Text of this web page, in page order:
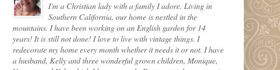
I'm a Christian lady with a family I adore. Living in
Southern California, our home is nestled in the
mountains. I have been working on an English garden for 14
years! It is still not done! I love to live with vintage things. I
redecorate my home every month whether it needs it or not. I have
a husband, Kelly and three wonderful grown children, Monique,